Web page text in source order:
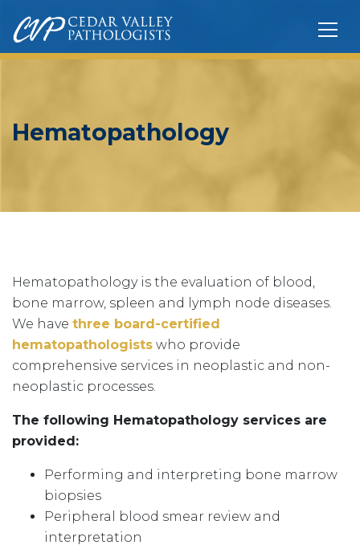
Hematopathology
Hematopathology is the evaluation of blood,
bone marrow, spleen and lymph node diseases.
We have three board-certified
hematopathologists who provide
comprehensive services in neoplastic and non-
neoplastic processes.
The following Hematopathology services are
provided:
Performing and interpreting bone marrow
biopsies
Peripheral blood smear review and
interpretation